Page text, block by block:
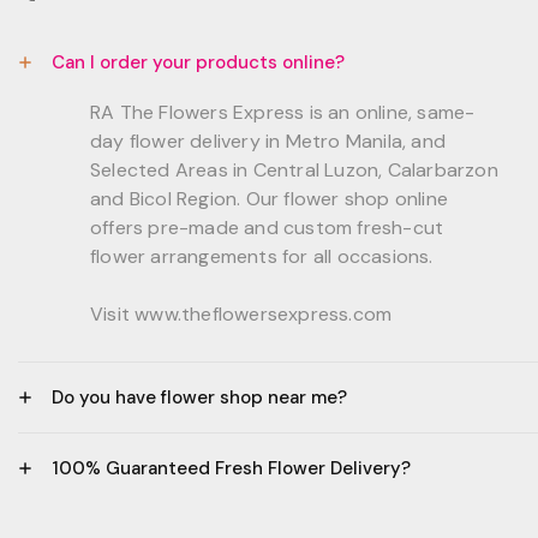
Can I order your products online?
RA The Flowers Express is an online, same-
day flower delivery in Metro Manila, and
Selected Areas in Central Luzon, Calarbarzon
and Bicol Region. Our flower shop online
offers pre-made and custom fresh-cut
flower arrangements for all occasions.
Visit www.theflowersexpress.com
Do you have flower shop near me?
GF, Bernardo Residences, F. Bernardo Str., Brgy.
100% Guaranteed Fresh Flower Delivery?